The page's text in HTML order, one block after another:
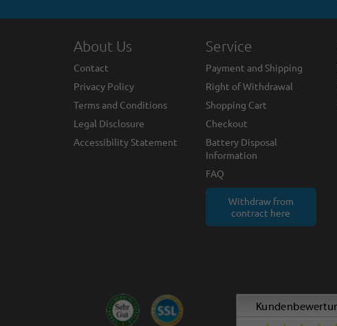
About Us
Contact
Privacy Policy
Terms and Conditions
Legal Disclosure
Accessibility Statement
Service
Payment and Shipping
Right of Withdrawal
Shopping Cart
Checkout
Battery Disposal
Information
FAQ
Withdraw from
contract here